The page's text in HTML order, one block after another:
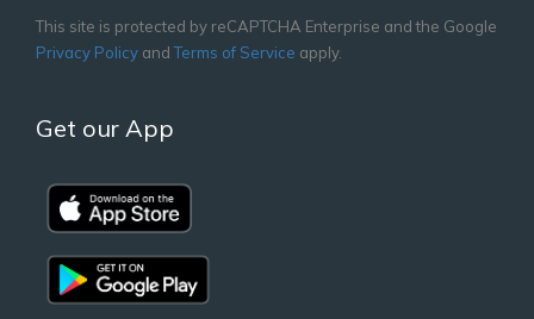
This site is protected by reCAPTCHA Enterprise and the Google
Privacy Policy andTerms of Service apply.
Get our App